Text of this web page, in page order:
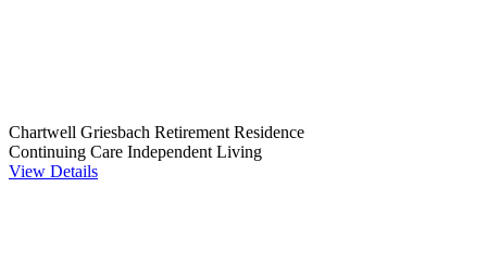
Chartwell Griesbach Retirement Residence
Continuing Care Independent Living
View Details